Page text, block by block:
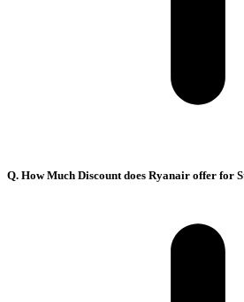
Q. How Much Discount does Ryanair offer for